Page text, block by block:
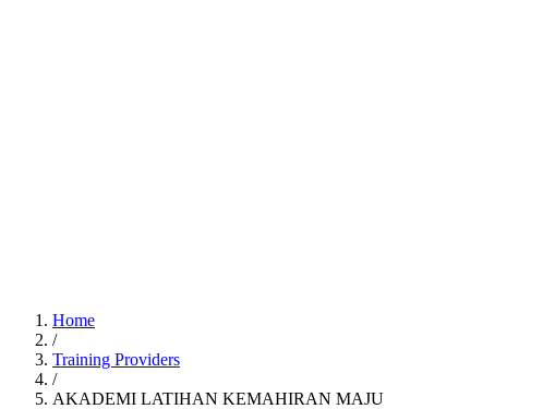
Home
/
Training Providers
/
AKADEMI LATIHAN KEMAHIRAN MAJU